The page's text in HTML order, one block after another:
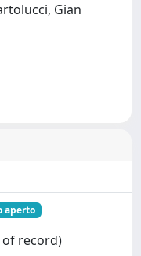
Gian
aperto
of record)